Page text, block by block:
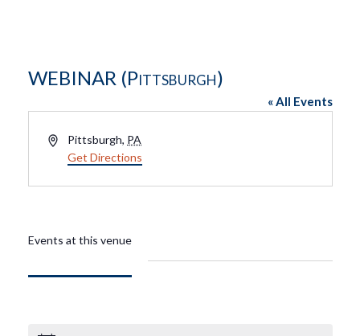
WEBINAR (Pittsburgh)
« All Events
AddressPittsburgh, PA
Get Directions
Events at this venue